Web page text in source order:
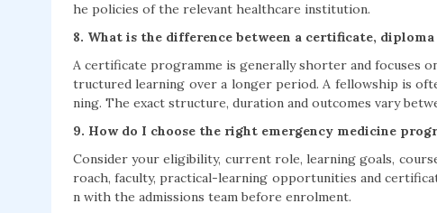
he policies of the relevant healthcare institution.
8. What is the difference between a certificate,
A certificate programme is generally shorter and focuses
tructured learning over a longer period. A fellowship is
ning. The exact structure, duration and outcomes vary
9. How do I choose the right emergency medicine
Consider your eligibility, current role, learning goals,
roach, faculty, practical-learning opportunities and
n with the admissions team before enrolment.